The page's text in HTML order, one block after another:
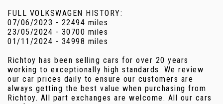
FULL VOLKSWAGEN HISTORY:
07/06/2023 - 22494 miles
23/05/2024 - 30700 miles
01/11/2024 - 34998 miles
Richtoy has been selling cars for over 20 years
working to exceptionally high standards. We review
our car prices daily to ensure our customers are
always getting the best value when purchasing from
Richtoy. All part exchanges are welcome. All our cars